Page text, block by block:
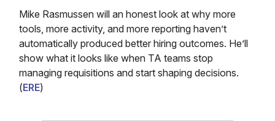
Mike Rasmussen will an honest look at why more
tools, more activity, and more reporting haven’t
automatically produced better hiring outcomes. He’ll
show what it looks like when TA teams stop
managing requisitions and start shaping decisions.
(ERE)